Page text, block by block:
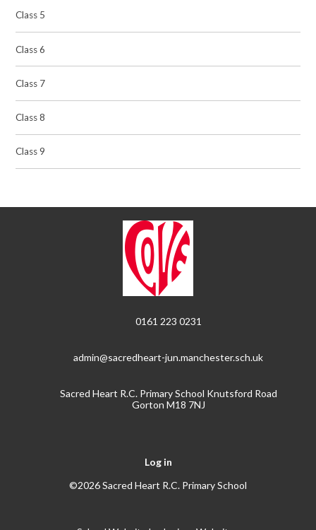
Class 5
Class 6
Class 7
Class 8
Class 9
0161 223 0231
admin@sacredheart-jun.manchester.sch.uk
Sacred Heart R.C. Primary School Knutsford Road
Gorton M18 7NJ
Log in
©2026 Sacred Heart R.C. Primary School